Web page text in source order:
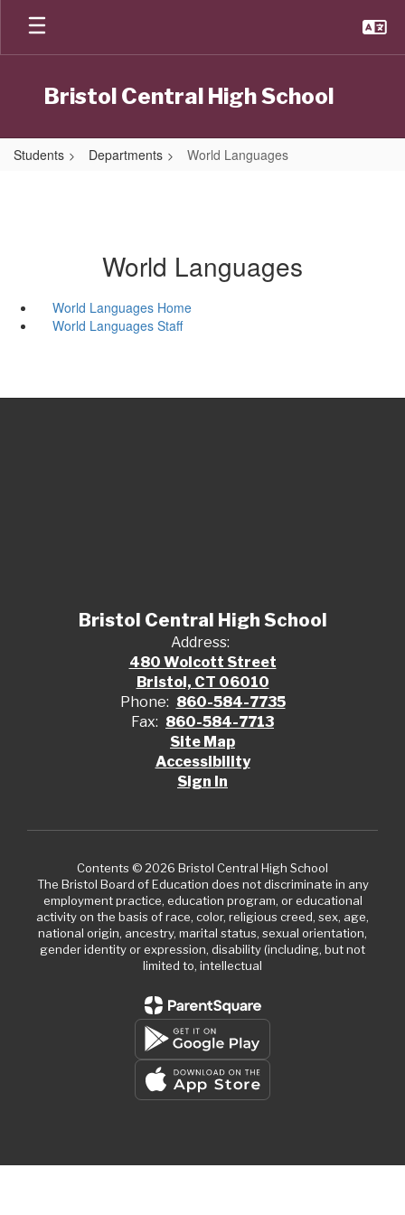
Skip
main
Bristol Central High School
Students Departments World Languages
World Languages
World Languages Home
World Languages Staff
Bristol Central High School
Address:
480 Wolcott Street
Bristol, CT 06010
Phone: 860-584-7735
Fax: 860-584-7713
Site Map
Accessibility
Sign In
Contents © 2026 Bristol Central High School
The Bristol Board of Education does not discriminate in any
employment practice, education program, or educational
activity on the basis of race, color, religious creed, sex, age,
national origin, ancestry, marital status, sexual orientation,
gender identity or expression, disability (including, but not
limited to, intellectual